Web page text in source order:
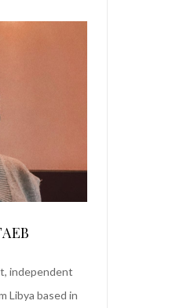
independent
Libya based in